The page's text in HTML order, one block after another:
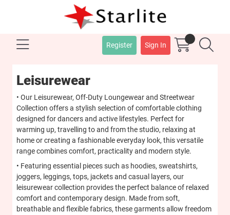
Register Sign In
Leisurewear
• Our Leisurewear, Off-Duty Loungewear and Streetwear
Collection offers a stylish selection of comfortable clothing
designed for dancers and active lifestyles. Perfect for
warming up, travelling to and from the studio, relaxing at
home or creating a fashionable everyday look, this versatile
range combines comfort, practicality and modern style.
• Featuring essential pieces such as hoodies, sweatshirts,
joggers, leggings, tops, jackets and casual layers, our
leisurewear collection provides the perfect balance of relaxed
comfort and contemporary design. Made from soft,
breathable and flexible fabrics, these garments allow freedom